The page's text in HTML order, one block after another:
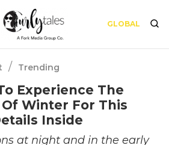
GLOBAL
/ Trending
Experience The
Winter For This
Inside
at night and in the early